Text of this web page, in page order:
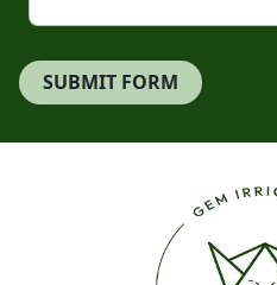
SUBMIT FORM